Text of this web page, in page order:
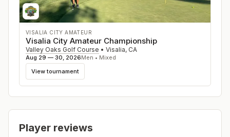
VISALIA CITY AMATEUR
Visalia City Amateur Championship
Valley Oaks Golf Course • Visalia, CA
Aug 29 — 30, 2026Men • Mixed
View tournament
Player reviews